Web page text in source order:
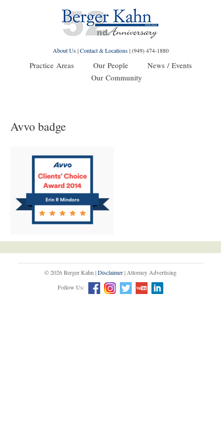
About Us|Contact & Locations|(949) 474-1880
Practice Areas Our People
News / Events
Our Community
Avvo badge
© 2026 Berger Kahn |Disclaimer| Attorney Advertising
Follow Us: